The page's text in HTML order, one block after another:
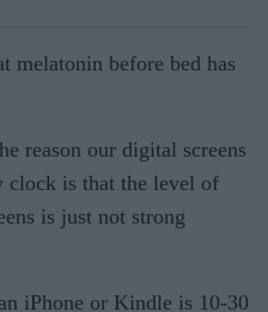
melatonin before bed has
reason our digital screens
clock is that the level of
is just not strong
iPhone or Kindle is 10-30